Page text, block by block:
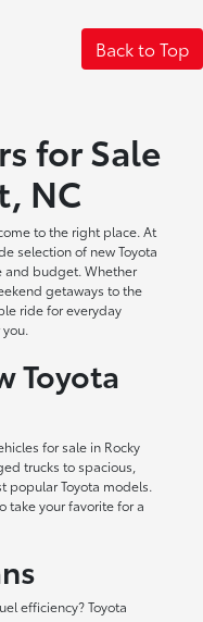
Back to Top
for Sale
NC
to the right place. At
selection of new Toyota
and budget. Whether
getaways to the
ride for everyday
Toyota
for sale in Rocky
trucks to spacious,
popular Toyota models.
take your favorite for a
efficiency? Toyota